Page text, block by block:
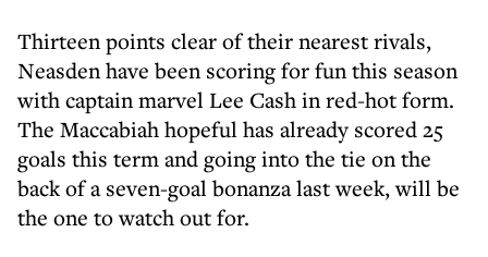
Thirteen points clear of their nearest rivals,
Neasden have been scoring for fun this season
with captain marvel Lee Cash in red-hot form.
The Maccabiah hopeful has already scored 25
goals this term and going into the tie on the
back of a seven-goal bonanza last week, will be
the one to watch out for.